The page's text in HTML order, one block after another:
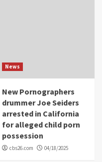
News
New Pornographers
drummer Joe Seiders
arrested in California
for alleged child porn
possession
cbs26.com 04/18/2025